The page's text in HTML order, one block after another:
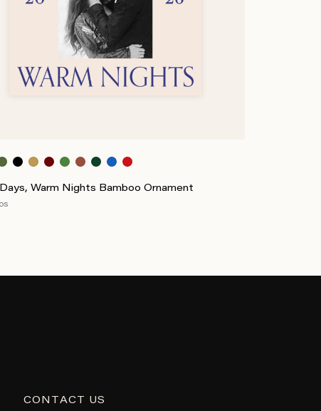
Warm Nights Bamboo Ornament
CONTACT US